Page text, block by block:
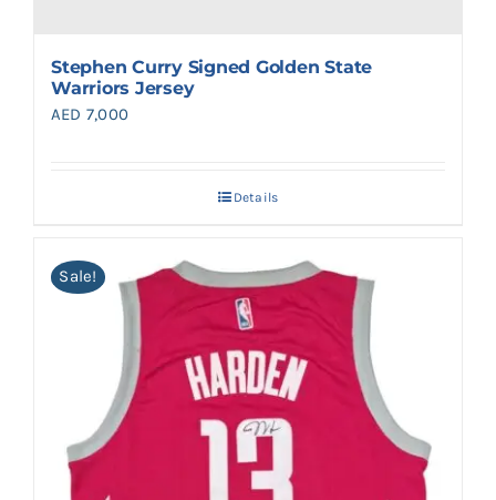
Stephen Curry Signed Golden State
Warriors Jersey
AED 7,000
Details
Sale!